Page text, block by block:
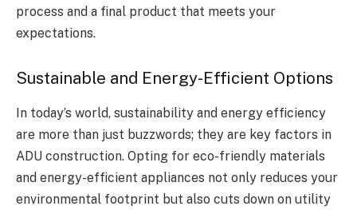
process and a final product that meets your
expectations.
Sustainable and Energy-Efficient Options
In today’s world, sustainability and energy efficiency
are more than just buzzwords; they are key factors in
ADU construction. Opting for eco-friendly materials
and energy-efficient appliances not only reduces your
environmental footprint but also cuts down on utility